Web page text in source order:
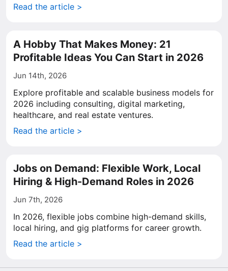
Read the article >
A Hobby That Makes Money: 21
Profitable Ideas You Can Start in 2026
Jun 14th, 2026
Explore profitable and scalable business models for
2026 including consulting, digital marketing,
healthcare, and real estate ventures.
Read the article >
Jobs on Demand: Flexible Work, Local
Hiring & High-Demand Roles in 2026
Jun 7th, 2026
In 2026, flexible jobs combine high-demand skills,
local hiring, and gig platforms for career growth.
Read the article >